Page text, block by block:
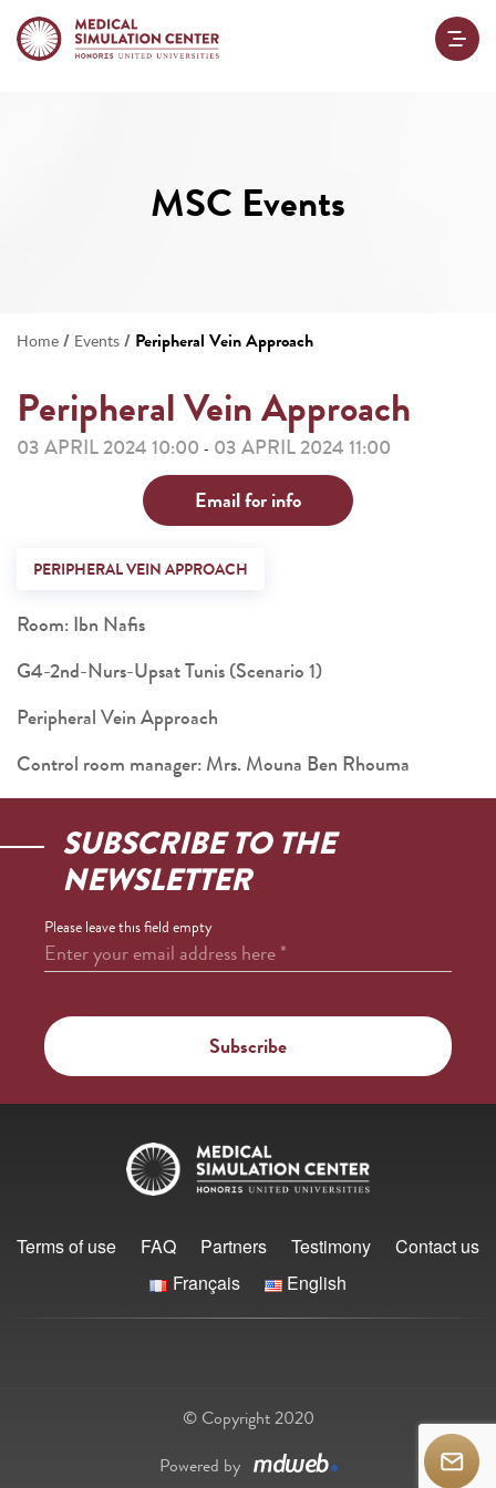
MSC Events
Home / Events / Peripheral Vein Approach
Peripheral Vein Approach
03 APRIL 2024 10:00 - 03 APRIL 2024 11:00
Email for info
PERIPHERAL VEIN APPROACH
Room: Ibn Nafis
G4-2nd-Nurs-Upsat Tunis (Scenario 1)
Peripheral Vein Approach
Control room manager: Mrs. Mouna Ben Rhouma
SUBSCRIBE TO THE
NEWSLETTER
Please leave this field empty
Enter your email address here*
Terms of use FAQ Partners Testimony
Contact us
Français
English
© Copyright 2020
Powered by